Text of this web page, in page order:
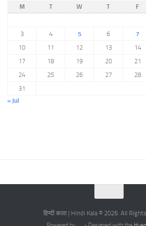
M
T W T F
3
4 5 6 7
10
11 12 13 14
17
18 19 20 21
24
25 26 27 28
31
« Jul
हिन्दी कला | Hindi Kala © 2026. All